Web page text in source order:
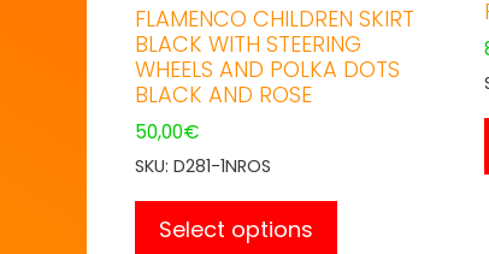
FLAMENCO CHILDREN SKIRT
BLACK WITH STEERING
WHEELS AND POLKA DOTS
BLACK AND ROSE
50,00€
SKU: D281-1NROS
Select options
This